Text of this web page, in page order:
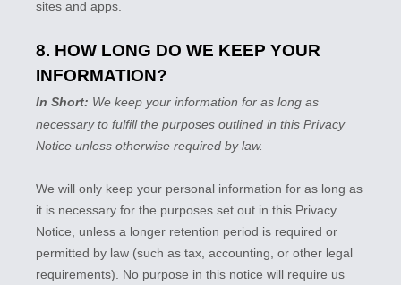
sites and apps.
8. HOW LONG DO WE KEEP YOUR
INFORMATION?
In Short: We keep your information for as long as
necessary to fulfillthe purposes outlined in this Privacy
Notice unless otherwise required by law.
We will only keep your personal information for as long as
it is necessary for the purposes set out in this Privacy
Notice, unless a longer retention period is required or
permitted by law (such as tax, accounting, or other legal
requirements).
No purpose in this notice will require us